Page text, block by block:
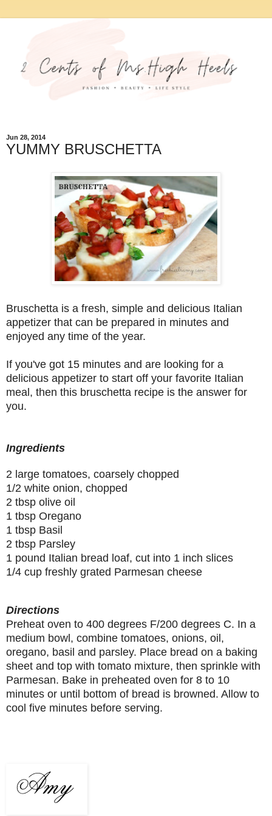
Jun 28, 2014
YUMMY BRUSCHETTA
Bruschetta is a fresh, simple and delicious Italian
appetizer that can be prepared in minutes and
enjoyed any time of the year.
If you've got 15 minutes and are looking for a
delicious appetizer to start off your favorite Italian
meal, then this bruschetta recipe is the answer for
you.
Ingredients
2 large tomatoes, coarsely chopped
1/2 white onion, chopped
2 tbsp olive oil
1 tbsp Oregano
1 tbsp Basil
2 tbsp Parsley
1 pound Italian bread loaf, cut into 1 inch slices
1/4 cup freshly grated Parmesan cheese
Directions
Preheat oven to 400 degrees F/200 degrees C. In a
medium bowl, combine tomatoes, onions, oil,
oregano, basil and parsley. Place bread on a baking
sheet and top with tomato mixture, then sprinkle with
Parmesan. Bake in preheated oven for 8 to 10
minutes or until bottom of bread is browned. Allow to
cool five minutes before serving.